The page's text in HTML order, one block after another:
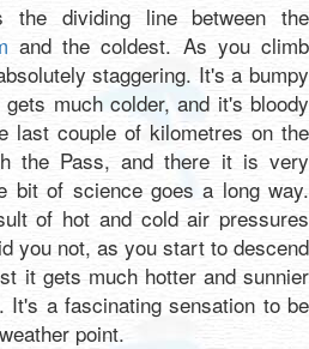
the dividing line between the
and the coldest. As you climb
staggering. It's a bumpy
much colder, and it's bloody
last couple of kilometres on the
the Pass, and there it is very
bit of science goes a long way.
of hot and cold air pressures
you not, as you start to descend
it gets much hotter and sunnier
It's a fascinating sensation to be
point.